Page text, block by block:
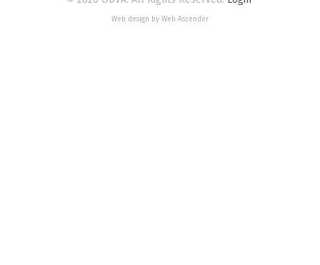
Web design by Web Ascender